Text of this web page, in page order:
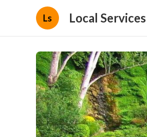
Ls Local Services